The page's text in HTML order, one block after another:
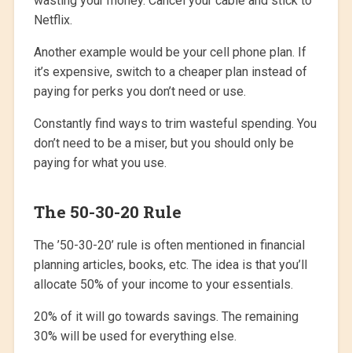
Netflix.
Another example would be your cell phone plan. If
it’s expensive, switch to a cheaper plan instead of
paying for perks you don’t need or use.
Constantly find ways to trim wasteful spending. You
don’t need to be a miser, but you should only be
paying for what you use.
The 50-30-20 Rule
The ’50-30-20’ rule is often mentioned in financial
planning articles, books, etc. The idea is that you’ll
allocate 50% of your income to your essentials.
20% of it will go towards savings. The remaining
30% will be used for everything else.